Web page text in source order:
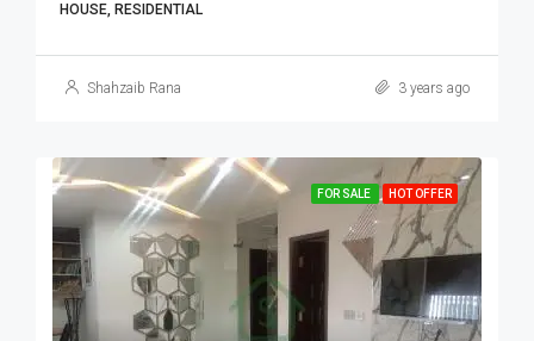
HOUSE, RESIDENTIAL
Shahzaib Rana 3 years ago
FOR SALE HOT OFFER